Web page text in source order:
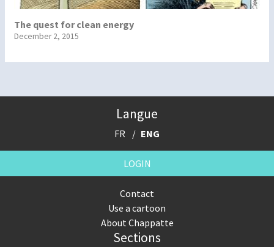
The quest for clean energy
December 2, 2015
Langue
FR ENG
LOGIN
Contact
Use a cartoon
About Chappatte
Sections